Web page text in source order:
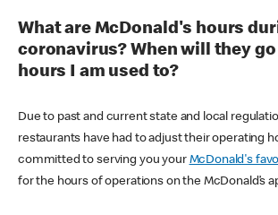
What are McDonald's hours
coronavirus? When will they
hours I am used to?
Due to past and current state and local
restaurants have had to adjust their operating
committed to serving you your McDonald's
for the hours of operations on the McDonald’s